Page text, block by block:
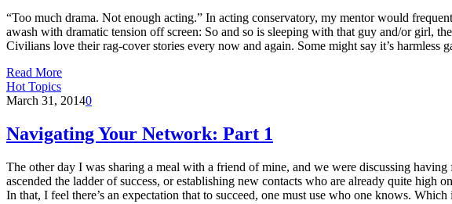
“Too much drama. Not enough acting.” In acting conservatory, my mentor would
awash with dramatic tension off screen: So and so is sleeping with that guy and/or girl,
Civilians love their rag-cover stories every now and again. Some might say it’s
Read More
Hot Topics
March 31, 20140
Navigating Your Network: Part 1
The other day I was sharing a meal with a friend of mine, and we were discussing
ascended the ladder of success, or establishing new contacts who are already quite
In that, I feel there’s an expectation that to succeed, one must use who one knows.